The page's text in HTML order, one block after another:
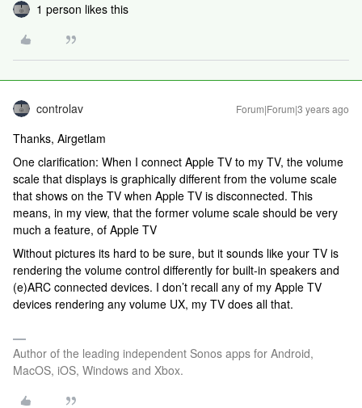
1 person likes this
controlav Forum|Forum|3 years ago
Thanks, Airgetlam
One clarification: When I connect Apple TV to my TV, the volume
scale that displays is graphically different from the volume scale
that shows on the TV when Apple TV is disconnected. This
means, in my view, that the former volume scale should be very
much a feature, of Apple TV
Without pictures its hard to be sure, but it sounds like your TV is
rendering the volume control differently for built-in speakers and
(e)ARC connected devices. I don’t recall any of my Apple TV
devices rendering any volume UX, my TV does all that.
Author of the leading independent Sonos apps for Android,
MacOS, iOS, Windows and Xbox.